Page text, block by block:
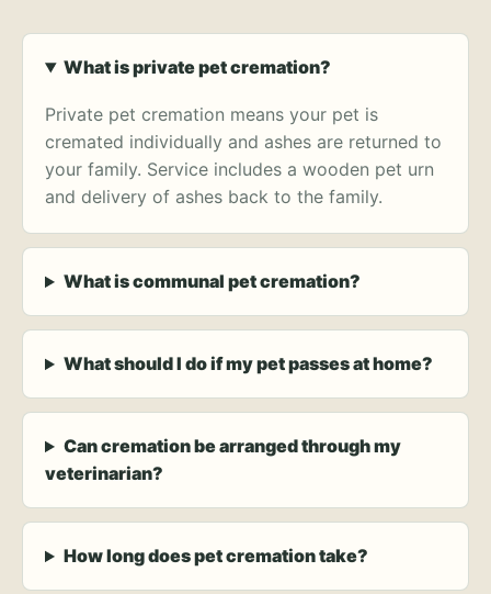
What is private pet cremation?
Private pet cremation means your pet is
cremated individually and ashes are returned to
your family. Service includes a wooden pet urn
and delivery of ashes back to the family.
What is communal pet cremation?
What should I do if my pet passes at home?
Can cremation be arranged through my
veterinarian?
How long does pet cremation take?